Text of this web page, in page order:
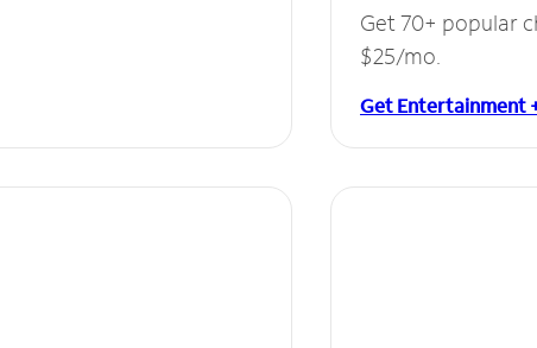
Get 70+ popular
$25/mo.
Get Entertainment